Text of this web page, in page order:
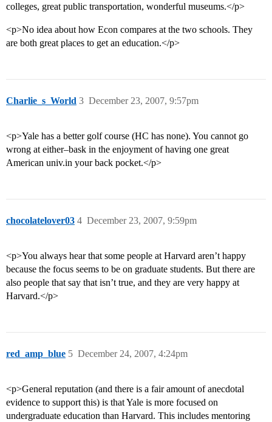
colleges, great public transportation, wonderful museums.</p>
<p>No idea about how Econ compares at the two schools. They
are both great places to get an education.</p>
Charlie_s_World December 23, 2007, 9:57pm
3
<p>Yale has a better golf course (HC has none). You cannot go
wrong at either–bask in the enjoyment of having one great
American univ.in your back pocket.</p>
chocolatelover03 December 23, 2007, 9:59pm
4
<p>You always hear that some people at Harvard aren’t happy
because the focus seems to be on graduate students. But there are
also people that say that isn’t true, and they are very happy at
Harvard.</p>
red_amp_blue December 24, 2007, 4:24pm
5
<p>General reputation (and there is a fair amount of anecdotal
evidence to support this) is that Yale is more focused on
undergraduate education than Harvard. This includes mentoring